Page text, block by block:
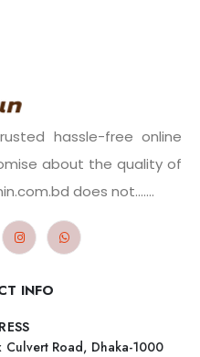
hassle-free online
about the quality of
does not.......
INFO
Road, Dhaka-1000